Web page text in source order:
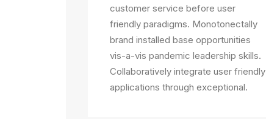
customer service before user
friendly paradigms. Monotonectally
brand installed base opportunities
vis-a-vis pandemic leadership skills.
Collaboratively integrate user friendly
applications through exceptional.